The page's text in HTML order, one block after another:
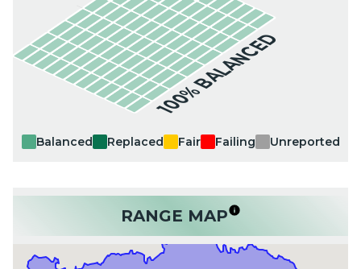
100% BALANCED
Balanced Replaced Fair Failing Unreported
RANGE MAP